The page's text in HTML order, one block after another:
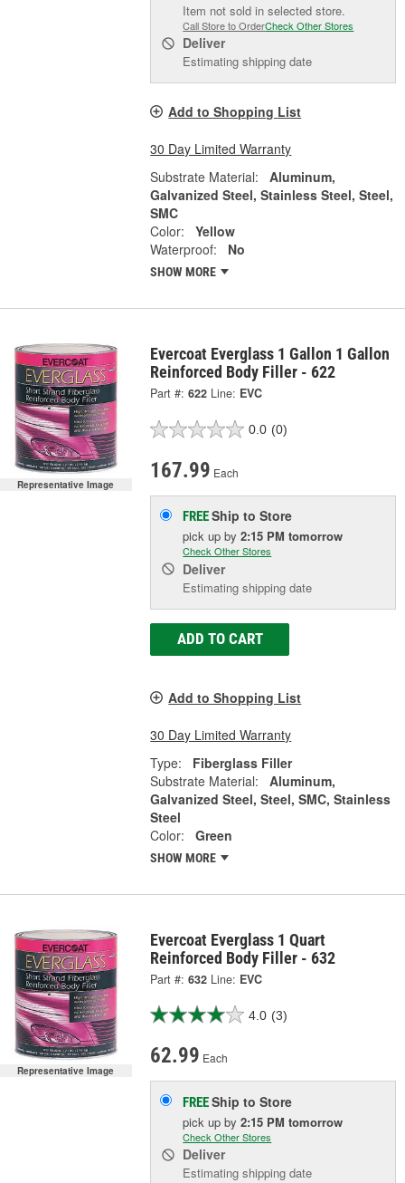
Item not sold in selected store.
Call Store to OrderCheck Other Stores
Deliver
Estimating shipping date
Add to Shopping List
30 Day Limited Warranty
Substrate Material:
Aluminum,
Galvanized Steel, Stainless Steel, Steel,
SMC
Color:
Yellow
Waterproof:
No
SHOW MORE
Representative Image
Evercoat Everglass 1 Gallon 1 Gallon
Reinforced Body Filler - 622
Part #: 622 Line: EVC
0.0 (0)
167.99 Each
FREEShip to Store
pick upby2:15 PM tomorrow
Check Other Stores
Deliver
Estimating shipping date
ADD TO CART
Add to Shopping List
30 Day Limited Warranty
Type:
Fiberglass Filler
Substrate Material:
Aluminum,
Galvanized Steel, Steel, SMC, Stainless
Steel
Color:
Green
SHOW MORE
Representative Image
Evercoat Everglass 1 Quart
Reinforced Body Filler - 632
Part #: 632 Line: EVC
4.0 (3)
62.99 Each
FREEShip to Store
pick upby2:15 PM tomorrow
Check Other Stores
Deliver
Estimating shipping date